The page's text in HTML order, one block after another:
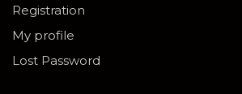
Registration
My profile
Lost Password